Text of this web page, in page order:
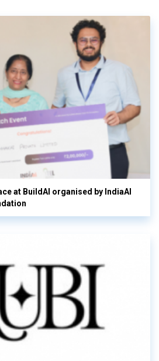
at BuildAI organised by IndiaAI